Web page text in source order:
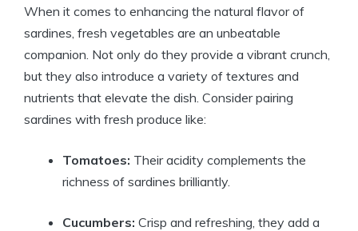
When it comes to enhancing the natural flavor of
sardines, fresh vegetables are an unbeatable
companion. Not only do they provide a vibrant crunch,
but they also introduce a variety of textures and
nutrients that elevate the dish. Consider pairing
sardines with fresh produce like:
Tomatoes: Their acidity complements the
richness of sardines brilliantly.
Cucumbers: Crisp and refreshing, they add a